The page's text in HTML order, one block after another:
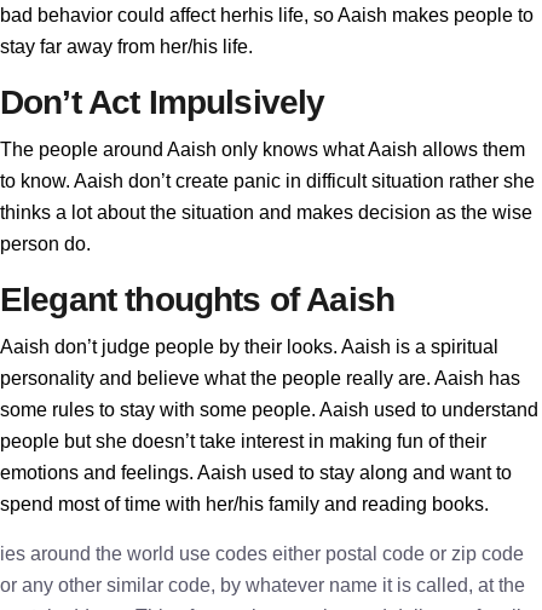
bad behavior could affect herhis life, so Aaish makes people to
stay far away from her/his life.
Don’t Act Impulsively
The people around Aaish only knows what Aaish allows them
to know. Aaish don’t create panic in difficult situation rather she
thinks a lot about the situation and makes decision as the wise
person do.
Elegant thoughts of Aaish
Aaish don’t judge people by their looks. Aaish is a spiritual
personality and believe what the people really are. Aaish has
some rules to stay with some people. Aaish used to understand
people but she doesn’t take interest in making fun of their
emotions and feelings. Aaish used to stay along and want to
spend most of time with her/his family and reading books.
ies around the world use codes either postal code or zip code
or any other similar code, by whatever name it is called, at the